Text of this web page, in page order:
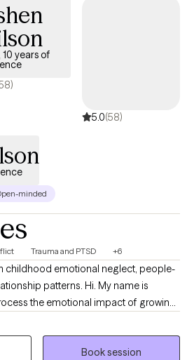
awareness.
10 years of
5.0(58)
minded
Trauma and PTSD +6
childhood emotional neglect, people-
Hi. My name is
These experiences can affect
boundaries, and the ability to cope with
Many of the women I work with
Book session